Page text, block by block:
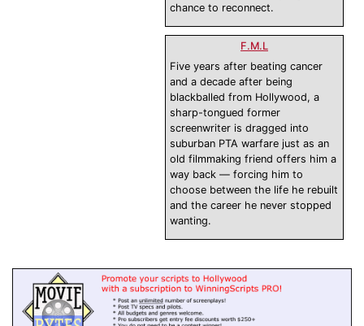
chance to reconnect.
F.M.L
Five years after beating cancer
and a decade after being
blackballed from Hollywood, a
sharp-tongued former
screenwriter is dragged into
suburban PTA warfare just as an
old filmmaking friend offers him a
way back — forcing him to
choose between the life he rebuilt
and the career he never stopped
wanting.